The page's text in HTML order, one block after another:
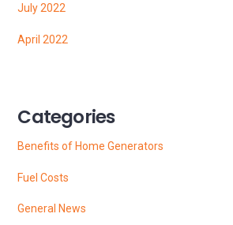
July 2022
April 2022
Categories
Benefits of Home Generators
Fuel Costs
General News